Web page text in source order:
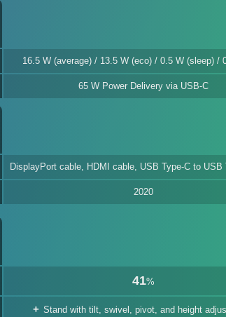
16.5 W (average) / 13.5 W (eco) / 0.5 W (sleep) /
65 W Power Delivery via USB-C
DisplayPort cable, HDMI cable, USB Type-C to USB
2020
41%
Stand with tilt, swivel, pivot, and height